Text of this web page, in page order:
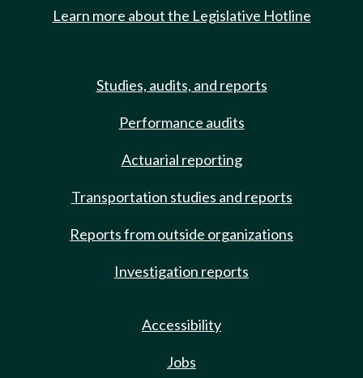
Learn more about the Legislative Hotline
Studies, audits, and reports
Performance audits
Actuarial reporting
Transportation studies and reports
Reports from outside organizations
Investigation reports
Accessibility
Jobs